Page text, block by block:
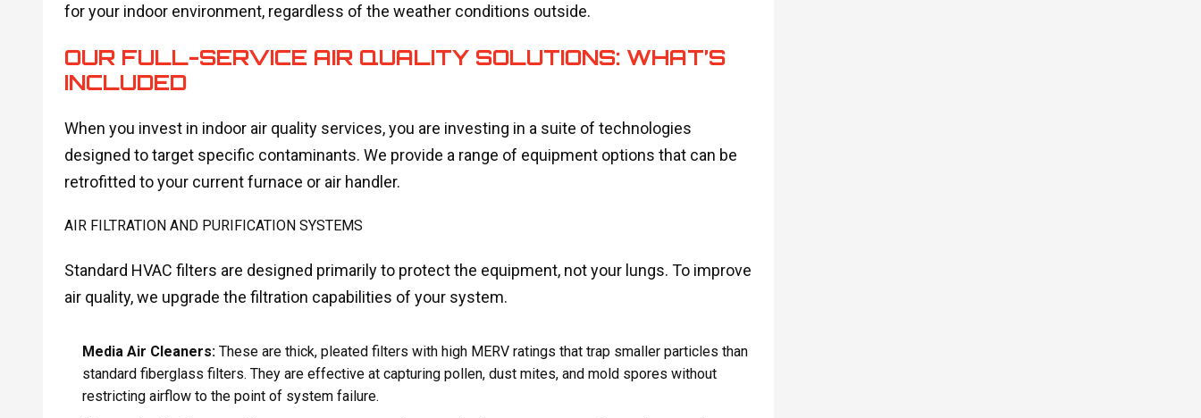
for your indoor environment, regardless of the weather conditions outside.
OUR FULL-SERVICE AIR QUALITY SOLUTIONS: WHAT’S
INCLUDED
When you invest in indoor air quality services, you are investing in a suite of technologies
designed to target specific contaminants. We provide a range of equipment options that can be
retrofitted to your current furnace or air handler.
AIR FILTRATION AND PURIFICATION SYSTEMS
Standard HVAC filters are designed primarily to protect the equipment, not your lungs. To improve
air quality, we upgrade the filtration capabilities of your system.
Media Air Cleaners:These are thick, pleated filters with high MERV ratings that trap smaller particles than
standard fiberglass filters. They are effective at capturing pollen, dust mites, and mold spores without
restricting airflow to the point of system failure.